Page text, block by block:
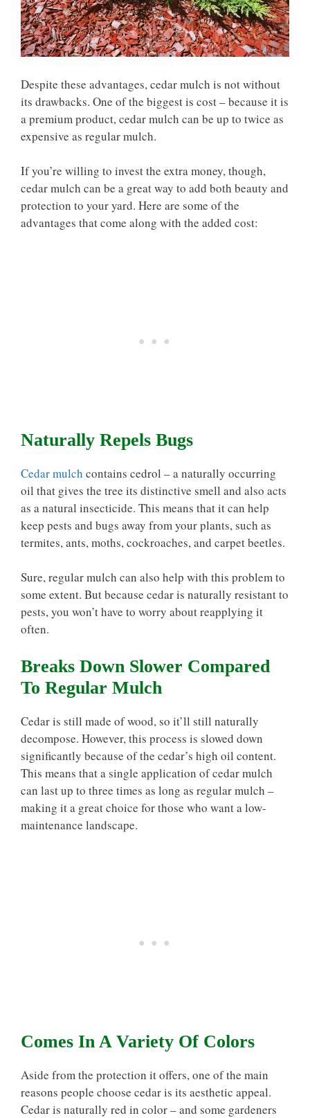
Despite these advantages, cedar mulch is not without
its drawbacks. One of the biggest is cost – because it is
a premium product, cedar mulch can be up to twice as
expensive as regular mulch.
If you’re willing to invest the extra money, though,
cedar mulch can be a great way to add both beauty and
protection to your yard. Here are some of the
advantages that come along with the added cost:
Naturally Repels Bugs
Cedar mulch contains cedrol – a naturally occurring
oil that gives the tree its distinctive smell and also acts
as a natural insecticide. This means that it can help
keep pests and bugs away from your plants, such as
termites, ants, moths, cockroaches, and carpet beetles.
Sure, regular mulch can also help with this problem to
some extent. But because cedar is naturally resistant to
pests, you won’t have to worry about reapplying it
often.
Breaks Down Slower Compared
To Regular Mulch
Cedar is still made of wood, so it’ll still naturally
decompose. However, this process is slowed down
significantly because of the cedar’s high oil content.
This means that a single application of cedar mulch
can last up to three times as long as regular mulch –
making it a great choice for those who want a low-
maintenance landscape.
Comes In A Variety Of Colors
Aside from the protection it offers, one of the main
reasons people choose cedar is its aesthetic appeal.
Cedar is naturally red in color – and some gardeners